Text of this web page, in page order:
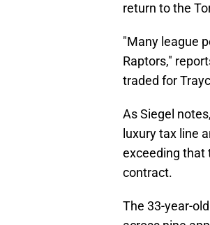
return to the
"Many league
Raptors,"
traded for
As Siegel
luxury tax line
exceeding that
contract.
The 33-year-